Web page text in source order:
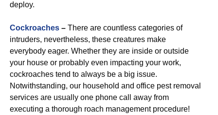
deploy.
Cockroaches – There are countless categories of
intruders, nevertheless, these creatures make
everybody eager. Whether they are inside or outside
your house or probably even impacting your work,
cockroaches tend to always be a big issue.
Notwithstanding, our household and office pest removal
services are usually one phone call away from
executing a thorough roach management procedure!